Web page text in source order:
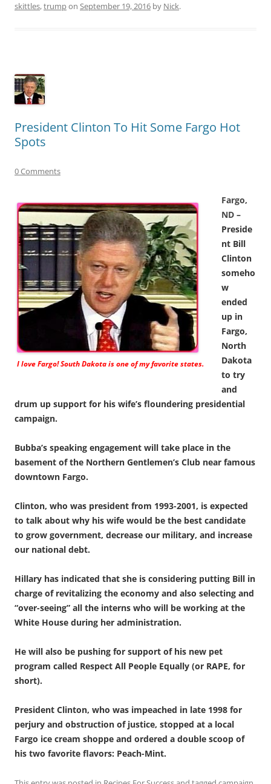
skittles,trumpon September 19, 2016 by Nick.
President Clinton To Hit Some Fargo Hot
Spots
0 Comments
I love Fargo! South Dakota is one of my favorite states.
Fargo,
ND –
Preside
nt Bill
Clinton
someho
w
ended
up in
Fargo,
North
Dakota
to try
and
drum up support for his wife’s floundering presidential
campaign.
Bubba’s speaking engagement will take place in the
basement of the Northern Gentlemen’s Club near famous
downtown Fargo.
Clinton, who was president from 1993-2001, is expected
to talk about why his wife would be the best candidate
to grow government, decrease our military, and increase
our national debt.
Hillary has indicated that she is considering putting Bill in
charge of revitalizing the economy and also selecting and
“over-seeing” all the interns who will be working at the
White House during her administration.
He will also be pushing for support of his new pet
program called Respect All People Equally (or RAPE, for
short).
President Clinton, who was impeached in late 1998 for
perjury and obstruction of justice, stopped at a local
Fargo ice cream shoppe and ordered a double scoop of
his two favorite flavors: Peach-Mint.